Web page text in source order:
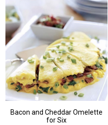
Bacon and Cheddar Omelette
for Six